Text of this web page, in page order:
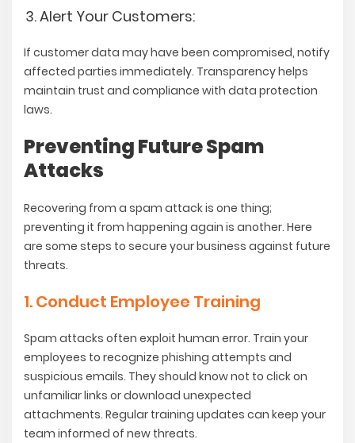
Alert Your Customers:
If customer data may have been compromised, notify
affected parties immediately. Transparency helps
maintain trust and compliance with data protection
laws.
Preventing Future Spam
Attacks
Recovering from a spam attack is one thing;
preventing it from happening again is another. Here
are some steps to secure your business against future
threats.
1. Conduct Employee Training
Spam attacks often exploit human error. Train your
employees to recognize phishing attempts and
suspicious emails. They should know not to click on
unfamiliar links or download unexpected
attachments. Regular training updates can keep your
team informed of new threats.